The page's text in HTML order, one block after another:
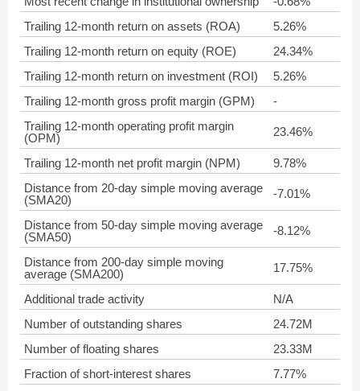
Trailing 12-month return on assets (ROA)
5.26%
Trailing 12-month return on equity (ROE)
24.34%
Trailing 12-month return on investment (ROI)
5.26%
Trailing 12-month gross profit margin (GPM)
-
Trailing 12-month operating profit margin
(OPM)
23.46%
Trailing 12-month net profit margin (NPM)
9.78%
Distance from 20-day simple moving average
(SMA20)
-7.01%
Distance from 50-day simple moving average
(SMA50)
-8.12%
Distance from 200-day simple moving
average (SMA200)
17.75%
Additional trade activity
N/A
Number of outstanding shares
24.72M
Number of floating shares
23.33M
Fraction of short-interest shares
7.77%